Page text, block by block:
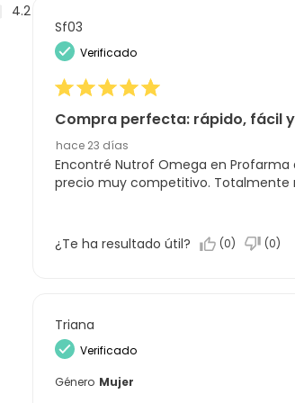
4.2
Sf03
Verificado
Compra perfecta: rápido, fácil
hace 23 días
Encontré Nutrof Omega en
precio muy competitivo. Totalmente
¿Te ha resultado útil? (0) (0)
Triana
Verificado
Género Mujer